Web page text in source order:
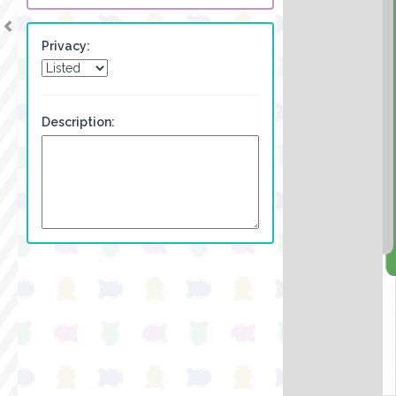
Privacy:
Description: